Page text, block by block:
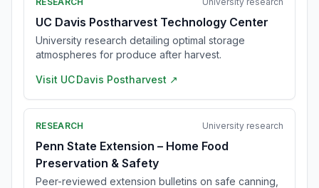
UC Davis Postharvest Technology Center
University research detailing optimal storage
atmospheres for produce after harvest.
Visit UC Davis Postharvest ↗
RESEARCH University research
Penn State Extension – Home Food
Preservation & Safety
Peer-reviewed extension bulletins on safe canning,